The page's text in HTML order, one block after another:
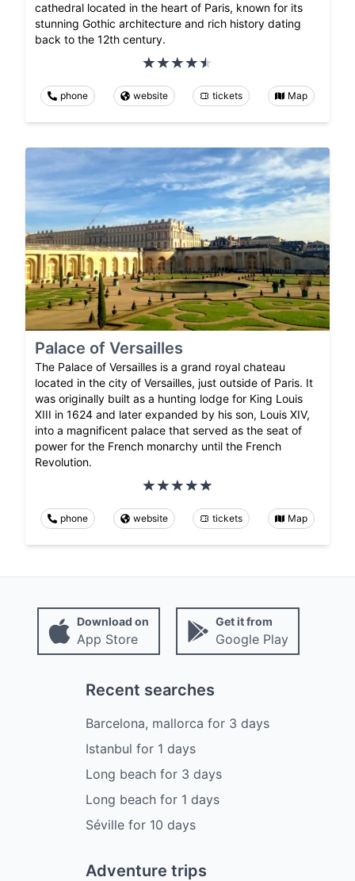
cathedral located in the heart of Paris, known for its
stunning Gothic architecture and rich history dating
back to the 12th century.
phone website tickets Map
Palace of Versailles
The Palace of Versailles is a grand royal chateau
located in the city of Versailles, just outside of Paris. It
was originally built as a hunting lodge for King Louis
XIII in 1624 and later expanded by his son, Louis XIV,
into a magnificent palace that served as the seat of
power for the French monarchy until the French
Revolution.
phone website tickets Map
Download on
App Store
Get it from
Google Play
Recent searches
Barcelona, mallorca for 3 days
Istanbul for 1 days
Long beach for 3 days
Long beach for 1 days
Séville for 10 days
Adventure trips